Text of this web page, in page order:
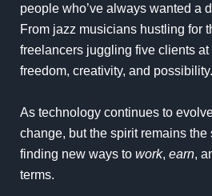
people who’ve always wanted a
From jazz musicians hustling for
freelancers juggling five clients at
freedom, creativity, and possibility.
As technology continues to
change, but the spirit remains the
finding new ways to work, earn,
terms.